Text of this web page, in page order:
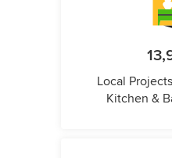
Local
Kitchen &